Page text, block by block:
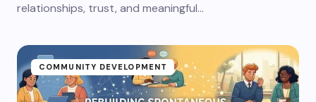
relationships, trust, and meaningful…
COMMUNITY DEVELOPMENT